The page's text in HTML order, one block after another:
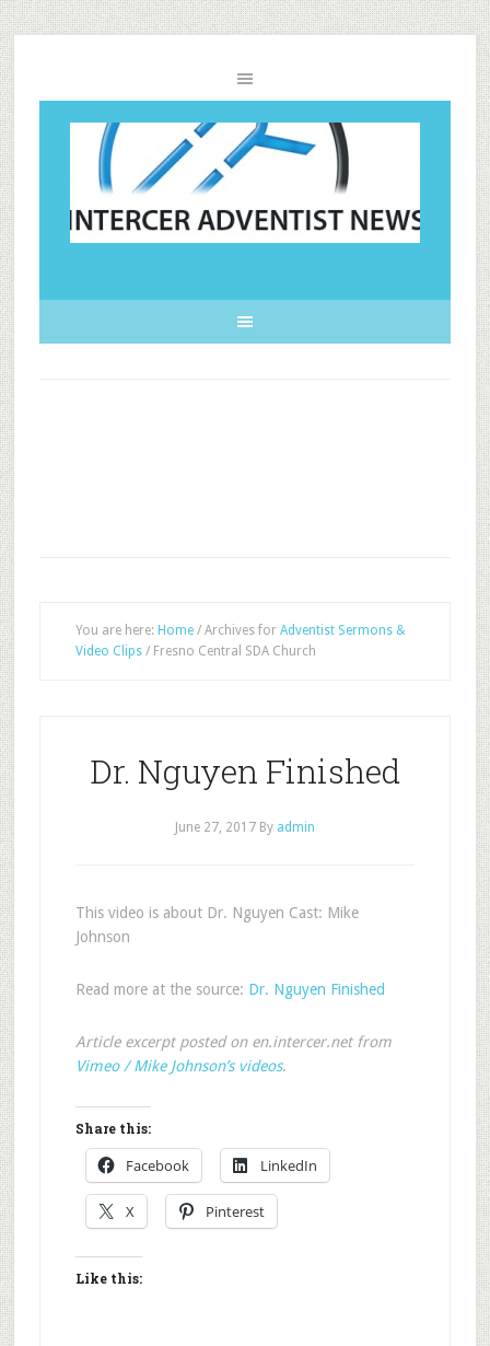
You are here: Home /Archives for Adventist Sermons &
Video Clips /Fresno Central SDA Church
Dr. Nguyen Finished
June 27, 2017By admin
This video is about Dr. Nguyen Cast: Mike
Johnson
Read more at the source: Dr. Nguyen Finished
Article excerpt posted on en.intercer.net from
Vimeo / Mike Johnson’s videos.
Share this:
Facebook LinkedIn
X Pinterest
Like this: